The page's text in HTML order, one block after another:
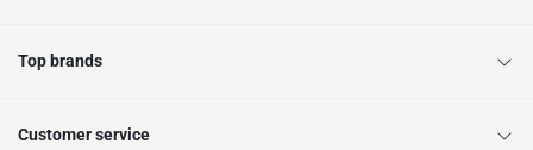
Top brands
Customer service